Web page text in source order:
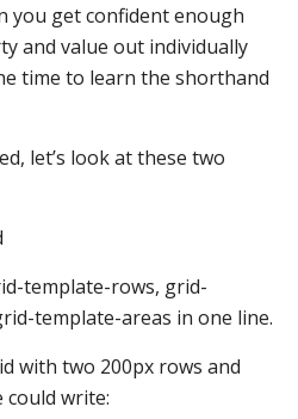
you get confident enough
and value out individually
time to learn the shorthand
let’s look at these two
template-rows, grid-
template-areas in one line.
with two 200px rows and
could write: